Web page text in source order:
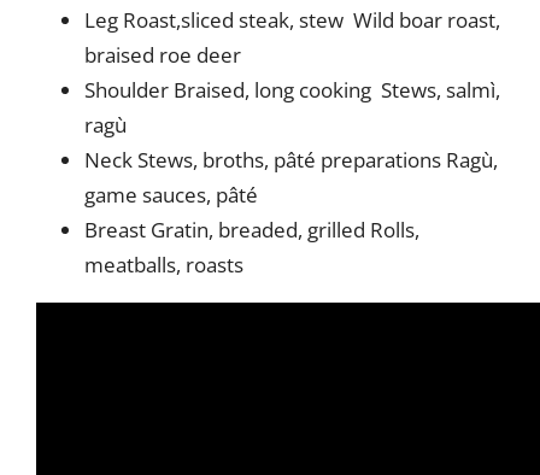
Leg Roast,sliced steak, stew Wild boar roast,
braised roe deer
Shoulder Braised, long cooking Stews, salmì,
ragù
Neck Stews, broths, pâté preparations Ragù,
game sauces, pâté
Breast Gratin, breaded, grilled Rolls,
meatballs, roasts